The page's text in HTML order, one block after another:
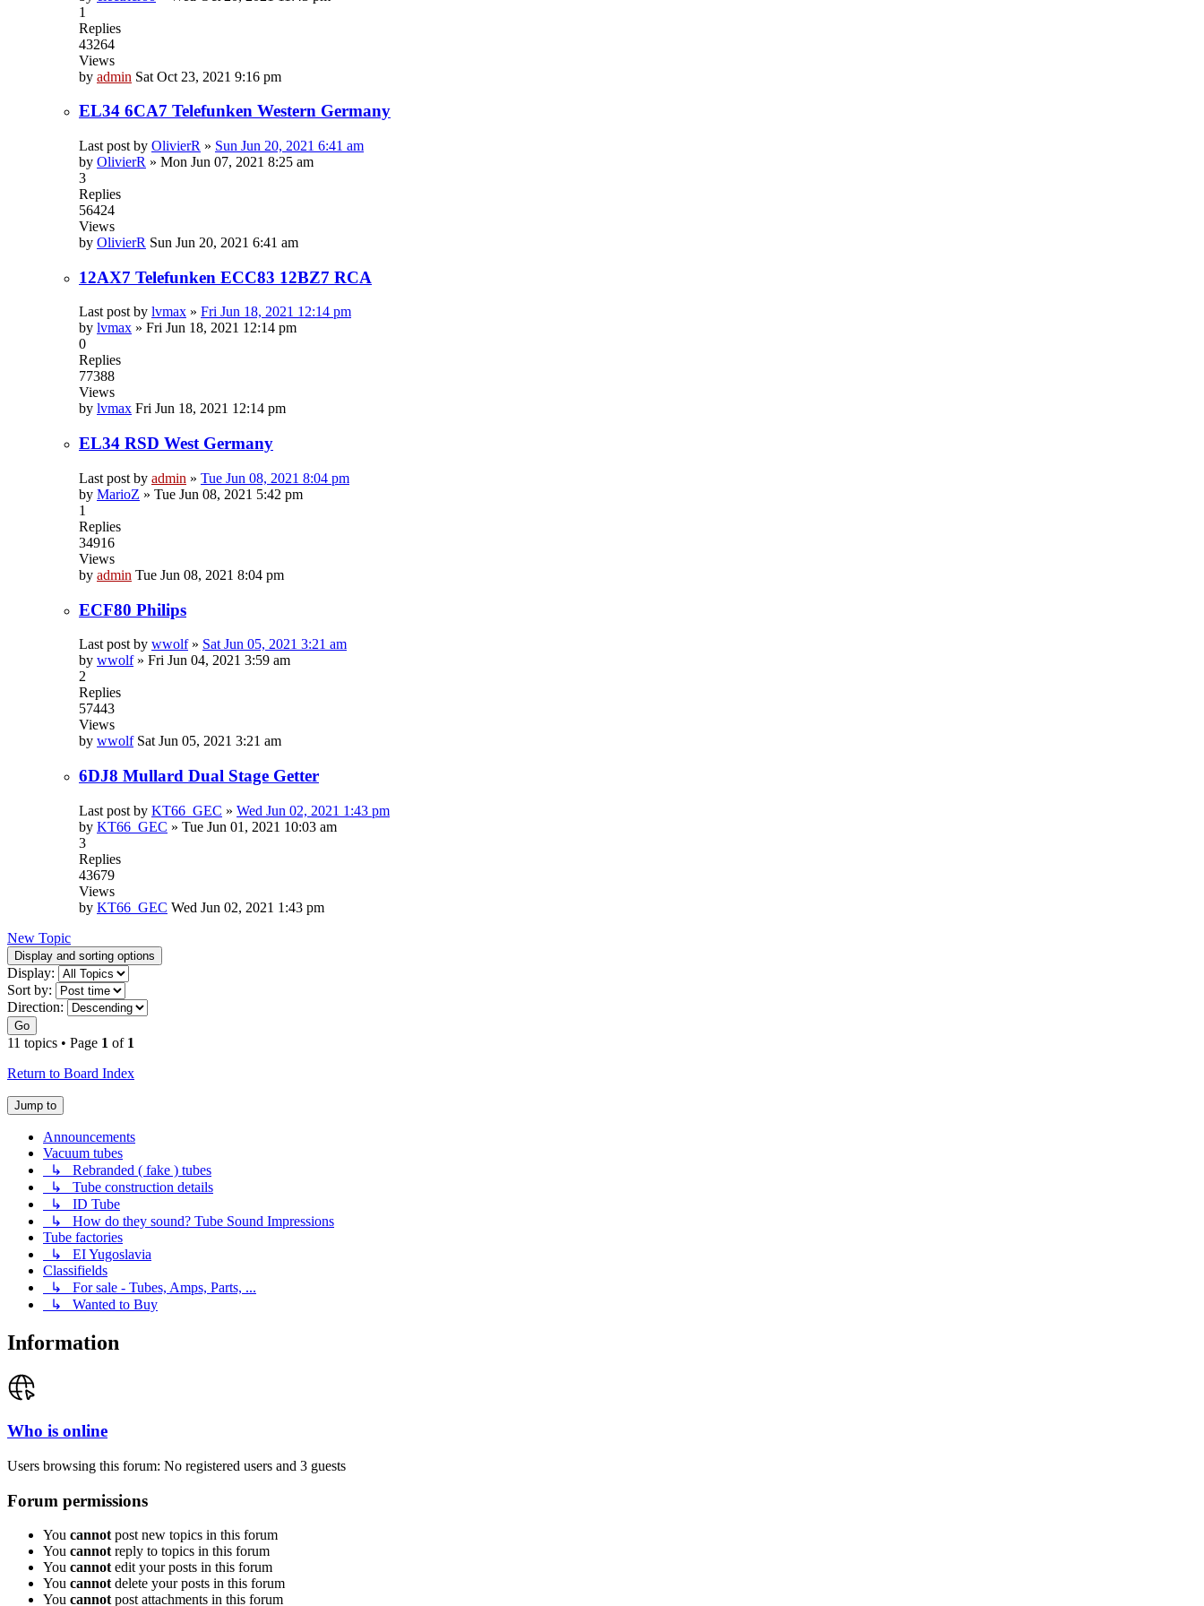
1
Replies
43264
Views
by admin Sat Oct 23, 2021 9:16 pm
EL34 6CA7 Telefunken Western Germany
Last post by OlivierR » Sun Jun 20, 2021 6:41 am
by OlivierR » Mon Jun 07, 2021 8:25 am
3
Replies
56424
Views
by OlivierR Sun Jun 20, 2021 6:41 am
12AX7 Telefunken ECC83 12BZ7 RCA
Last post by lvmax » Fri Jun 18, 2021 12:14 pm
by lvmax » Fri Jun 18, 2021 12:14 pm
0
Replies
77388
Views
by lvmax Fri Jun 18, 2021 12:14 pm
EL34 RSD West Germany
Last post by admin » Tue Jun 08, 2021 8:04 pm
by MarioZ » Tue Jun 08, 2021 5:42 pm
1
Replies
34916
Views
by admin Tue Jun 08, 2021 8:04 pm
ECF80 Philips
Last post by wwolf» Sat Jun 05, 2021 3:21 am
by wwolf» Fri Jun 04, 2021 3:59 am
2
Replies
57443
Views
by wwolf Sat Jun 05, 2021 3:21 am
6DJ8 Mullard Dual Stage Getter
Last post by KT66_GEC » Wed Jun 02, 2021 1:43 pm
by KT66_GEC » Tue Jun 01, 2021 10:03 am
3
Replies
43679
Views
by KT66_GEC Wed Jun 02, 2021 1:43 pm
New Topic
Display and sorting options
Display:
Sort by:
Direction:
Go
11 topics • Page 1 of 1
Return to Board Index
Jump to
Announcements
Vacuum tubes
↳ Rebranded ( fake ) tubes
↳ Tube construction details
↳ ID Tube
↳ How do they sound? Tube Sound Impressions
Tube factories
↳ EI Yugoslavia
Classifields
↳ For sale - Tubes, Amps, Parts, ...
↳ Wanted to Buy
Information
Who is online
Users browsing this forum: No registered users and 3 guests
Forum permissions
You cannotpost new topics in this forum
You cannotreply to topics in this forum
You cannotedit your posts in this forum
You cannotdelete your posts in this forum
You cannotpost attachments in this forum